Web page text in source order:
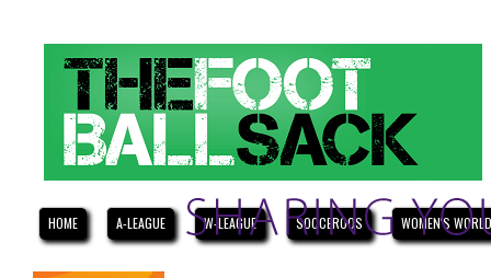
HOME A-LEAGUE W-LEAGUE SOCCEROOS WOMEN'S